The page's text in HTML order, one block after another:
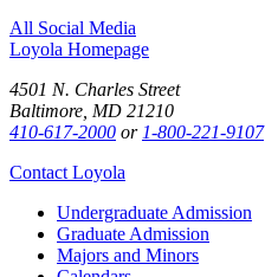
All Social Media
Loyola Homepage
4501 N. Charles Street
Baltimore, MD 21210
410-617-2000 or 1-800-221-9107
Contact Loyola
Undergraduate Admission
Graduate Admission
Majors and Minors